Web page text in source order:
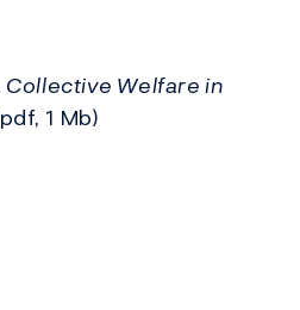
Collective Welfare in
1 Mb)